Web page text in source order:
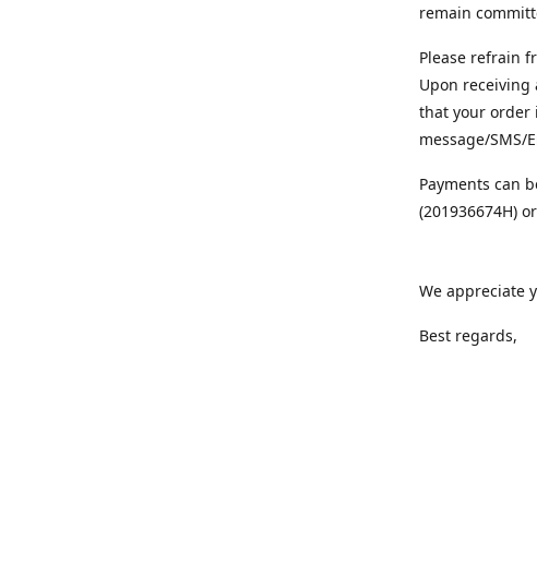
remain
Please refrain
Upon
that your order
message/SMS/
Payments can
(201936674H)
We appreciate
Best regards,